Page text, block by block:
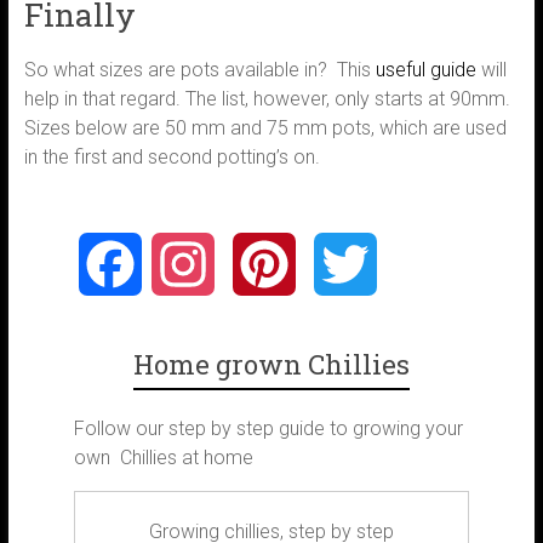
Finally
So what sizes are pots available in? This useful guide will
help in that regard. The list, however, only starts at 90mm.
Sizes below are 50 mm and 75 mm pots, which are used
in the first and second potting’s on.
c
e
s
t
n i
Home grown Chillies
Follow our step by step guide to growing your
own Chillies at home
Growing chillies, step by step